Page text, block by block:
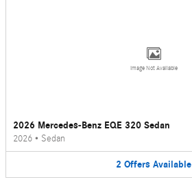
Image Not Available
2026 Mercedes-Benz EQE 320 Sedan
2026 • Sedan
2 Offers Available